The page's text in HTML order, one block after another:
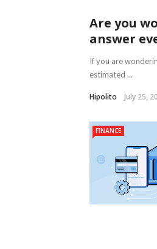
Are you
answer
If you are
estimated ...
Hipolito July 25,
FINANCE